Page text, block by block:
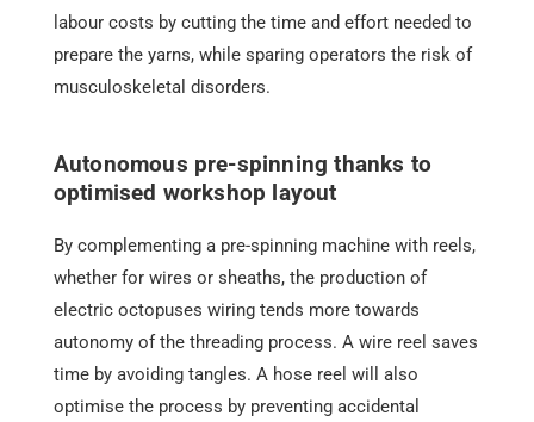
labour costs by cutting the time and effort needed to
prepare the yarns, while sparing operators the risk of
musculoskeletal disorders.
Autonomous pre-spinning thanks to
optimised workshop layout
By complementing a pre-spinning machine with reels,
whether for wires or sheaths, the production of
electric octopuses wiring tends more towards
autonomy of the threading process. A wire reel saves
time by avoiding tangles. A hose reel will also
optimise the process by preventing accidental